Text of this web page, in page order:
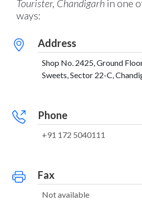
Tourister, Chandigarh in one
ways:
Address
Shop No. 2425, Ground
Sweets, Sector 22-C,
Phone
+91 172 5040111
Fax
Not available